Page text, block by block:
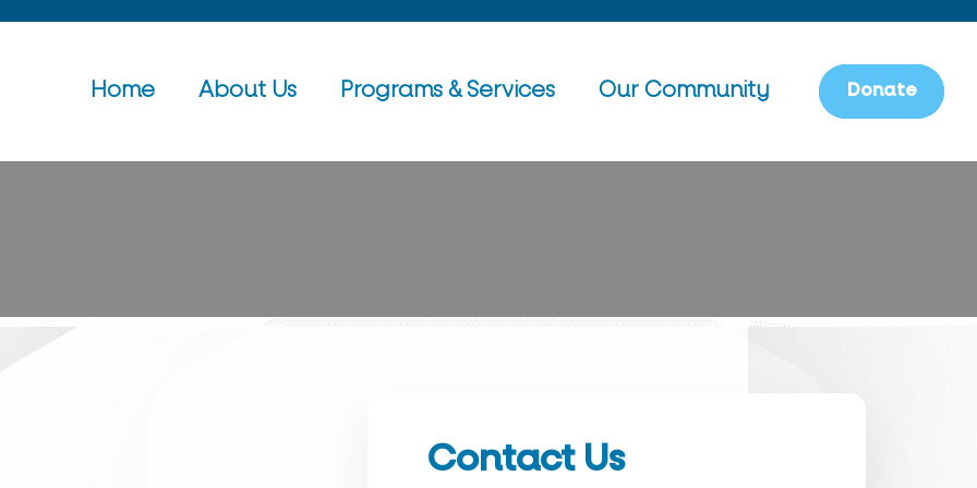
Home About Us Programs & Services Our Community Donate
Contact Us